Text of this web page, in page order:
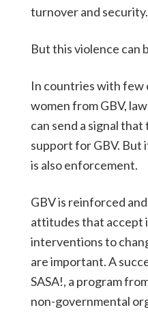
turnover and security.
But this violence can
In countries with few
women from GBV,
can send a signal
support for GBV. But
is also enforcement.
GBV is reinforced
attitudes that accept
interventions to
are important. A
SASA!, a program
non-governmental